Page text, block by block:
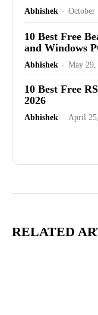
Abhishek - October
10 Best Free
and Windows
Abhishek - May 29,
10 Best Free
2026
Abhishek - April
RELATED